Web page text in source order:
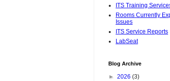
ITS Training
Rooms Currently
Issues
ITS Service Reports
LabSeat
Blog Archive
► 2026 (3)